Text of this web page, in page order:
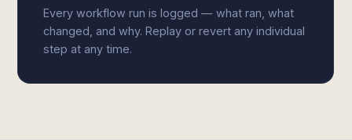
Every workflow run is logged — what ran, what
changed, and why. Replay or revert any individual
step at any time.